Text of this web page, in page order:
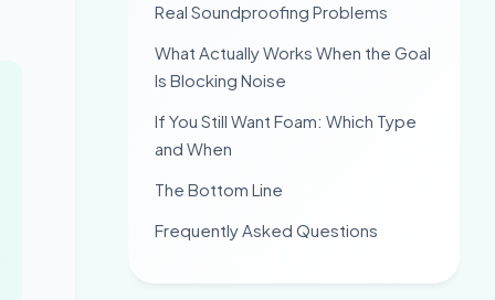
Real Soundproofing Problems
What Actually Works When the Goal
Is Blocking Noise
If You Still Want Foam: Which Type
and When
The Bottom Line
Frequently Asked Questions